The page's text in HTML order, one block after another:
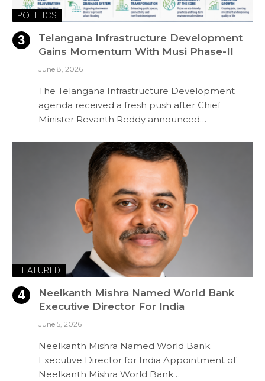
POLITICS
Telangana Infrastructure Development
Gains Momentum With Musi Phase-II
June 8, 2026
The Telangana Infrastructure Development
agenda received a fresh push after Chief
Minister Revanth Reddy announced…
FEATURED
Neelkanth Mishra Named World Bank
Executive Director For India
June 5, 2026
Neelkanth Mishra Named World Bank
Executive Director for India Appointment of
Neelkanth Mishra World Bank…